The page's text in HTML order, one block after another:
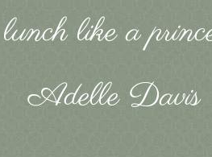
like a
Adelle Davis